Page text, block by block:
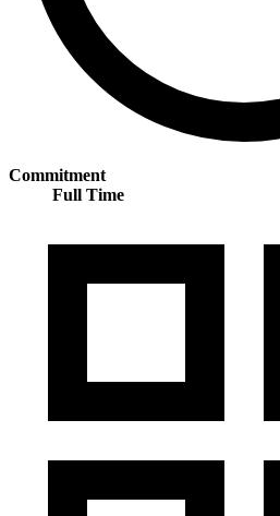
Commitment
Full Time